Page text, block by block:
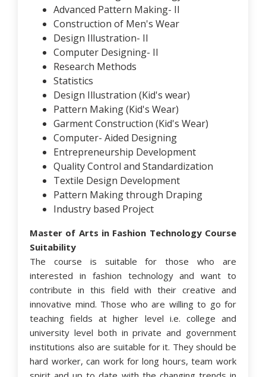
Advanced Pattern Making- II
Construction of Men's Wear
Design Illustration- II
Computer Designing- II
Research Methods
Statistics
Design Illustration (Kid's wear)
Pattern Making (Kid's Wear)
Garment Construction (Kid's Wear)
Computer- Aided Designing
Entrepreneurship Development
Quality Control and Standardization
Textile Design Development
Pattern Making through Draping
Industry based Project
Master of Arts in Fashion Technology Course
Suitability
The course is suitable for those who are
interested in fashion technology and want to
contribute in this field with their creative and
innovative mind. Those who are willing to go for
teaching fields at higher level i.e. college and
university level both in private and government
institutions also are suitable for it. They should be
hard worker, can work for long hours, team work